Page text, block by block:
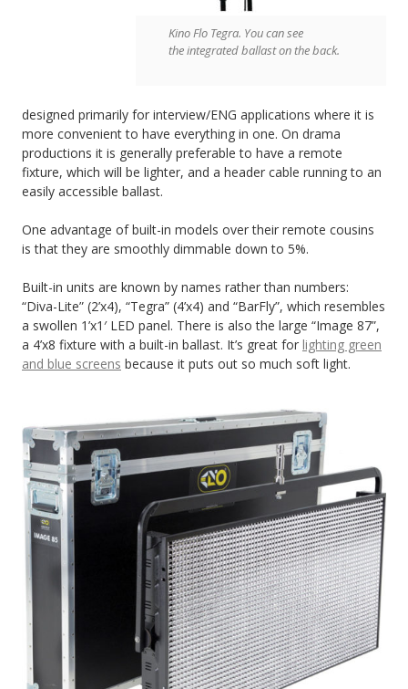
Kino Flo Tegra. You can see
the integrated ballast on the back.
designed primarily for interview/ENG applications where it is
more convenient to have everything in one. On drama
productions it is generally preferable to have a remote
fixture, which will be lighter, and a header cable running to an
easily accessible ballast.
One advantage of built-in models over their remote cousins
is that they are smoothly dimmable down to 5%.
Built-in units are known by names rather than numbers:
“Diva-Lite” (2’x4), “Tegra” (4’x4) and “BarFly”, which resembles
a swollen 1’x1′ LED panel. There is also the large “Image 87”,
a 4’x8 fixture with a built-in ballast. It’s great for lighting green
and blue screens because it puts out so much soft light.